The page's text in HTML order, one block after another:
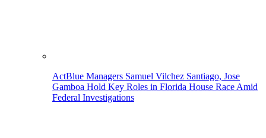
ActBlue Managers Samuel Vilchez Santiago, Jose
Gamboa Hold Key Roles in Florida House Race Amid
Federal Investigations